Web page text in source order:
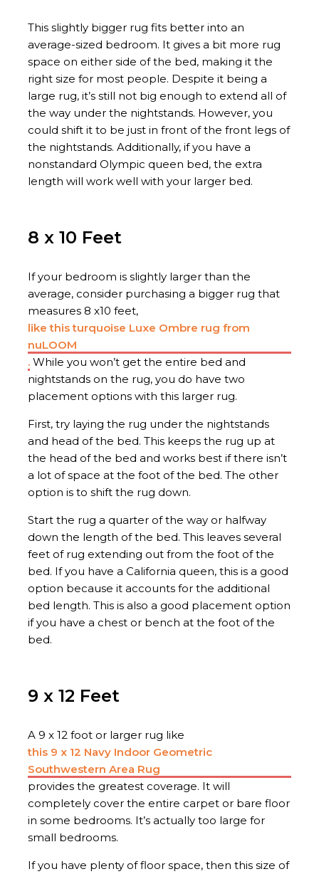
This slightly bigger rug fits better into an
average-sized bedroom. It gives a bit more rug
space on either side of the bed, making it the
right size for most people. Despite it being a
large rug, it’s still not big enough to extend all of
the way under the nightstands. However, you
could shift it to be just in front of the front legs of
the nightstands. Additionally, if you have a
nonstandard Olympic queen bed, the extra
length will work well with your larger bed.
8 x 10 Feet
If your bedroom is slightly larger than the
average, consider purchasing a bigger rug that
measures 8 x10 feet,
like this turquoise Luxe Ombre rug from
nuLOOM
. While you won’t get the entire bed and
nightstands on the rug, you do have two
placement options with this larger rug.
First, try laying the rug under the nightstands
and head of the bed. This keeps the rug up at
the head of the bed and works best if there isn’t
a lot of space at the foot of the bed. The other
option is to shift the rug down.
Start the rug a quarter of the way or halfway
down the length of the bed. This leaves several
feet of rug extending out from the foot of the
bed. If you have a California queen, this is a good
option because it accounts for the additional
bed length. This is also a good placement option
if you have a chest or bench at the foot of the
bed.
9 x 12 Feet
A 9 x 12 foot or larger rug like
this 9 x 12 Navy Indoor Geometric
Southwestern Area Rug
provides the greatest coverage. It will
completely cover the entire carpet or bare floor
in some bedrooms. It’s actually too large for
small bedrooms.
If you have plenty of floor space, then this size of